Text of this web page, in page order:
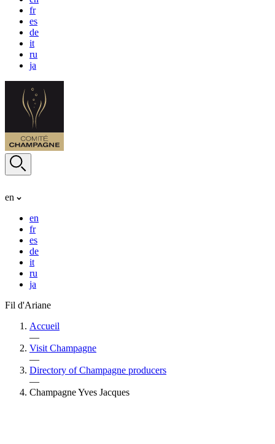
fr
es
de
it
ru
ja
en
en
fr
es
de
it
ru
ja
Fil d'Ariane
Accueil
—
Visit Champagne
—
Directory of Champagne producers
—
Champagne Yves Jacques